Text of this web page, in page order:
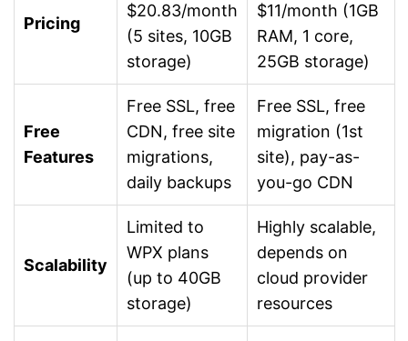
Pricing
$20.83/month
(5 sites, 10GB
storage)
$11/month (1GB
RAM, 1 core,
25GB storage)
Free
Features
Free SSL, free
CDN, free site
migrations,
daily backups
Free SSL, free
migration (1st
site), pay-as-
you-go CDN
Scalability
Limited to
WPX plans
(up to 40GB
storage)
Highly scalable,
depends on
cloud provider
resources